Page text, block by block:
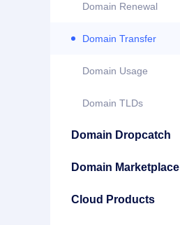
Domain Renewal
Domain Transfer
Domain Usage
Domain TLDs
Domain Dropcatch
Domain Marketplace
Cloud Products